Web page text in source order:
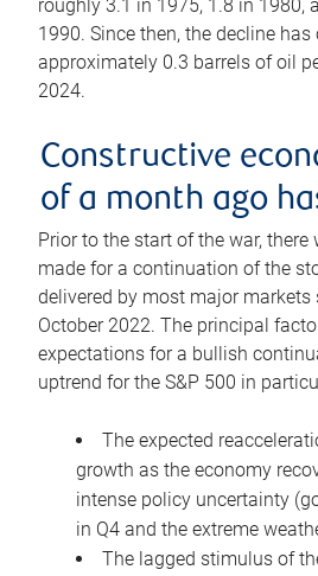
roughly 3.1 in 1975, 1.8 in 1980,
1990. Since then, the decline
approximately 0.3 barrels of oil
2024.
Constructive
of a month ago
Prior to the start of the war, there
made for a continuation of the
delivered by most major markets
October 2022. The principal
expectations for a bullish
uptrend for the S&P 500 in
The expected
growth as the economy
intense policy uncertainty
in Q4 and the extreme
The lagged stimulus of